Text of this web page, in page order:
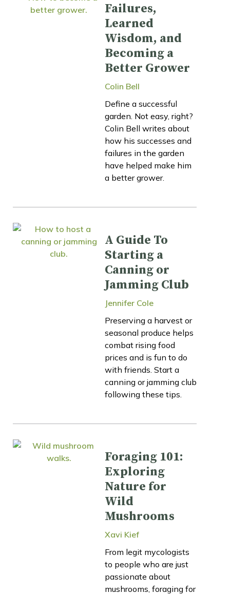
Failures,
Learned
Wisdom, and
Becoming a
Better Grower
Colin Bell
Define a successful
garden. Not easy, right?
Colin Bell writes about
how his successes and
failures in the garden
have helped make him
a better grower.
A Guide To
Starting a
Canning or
Jamming Club
Jennifer Cole
Preserving a harvest or
seasonal produce helps
combat rising food
prices and is fun to do
with friends. Start a
canning or jamming club
following these tips.
Foraging 101:
Exploring
Nature for
Wild
Mushrooms
Xavi Kief
From legit mycologists
to people who are just
passionate about
mushrooms, foraging for